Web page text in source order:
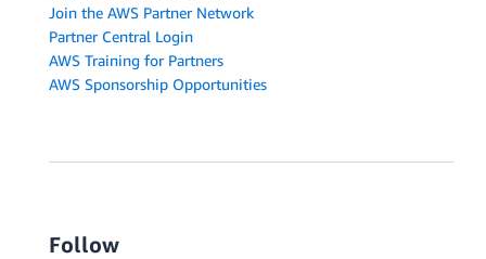
Join the AWS Partner Network
Partner Central Login
AWS Training for Partners
AWS Sponsorship Opportunities
Follow